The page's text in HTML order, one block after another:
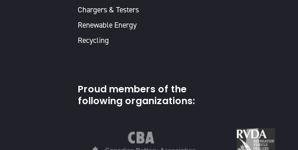
Chargers & Testers
Renewable Energy
Recycling
Proud members of the
following organizations: